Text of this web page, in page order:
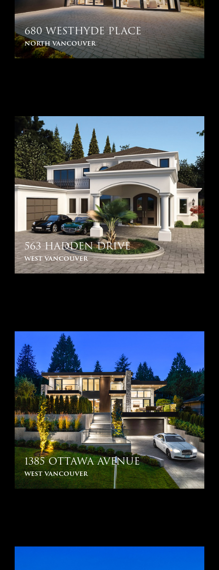
680 WESTHYDE PLACE
north vancouver
563 HADDEN DRIVE
west vancouver
1385 OTTAWA AVENUE
west vancouver